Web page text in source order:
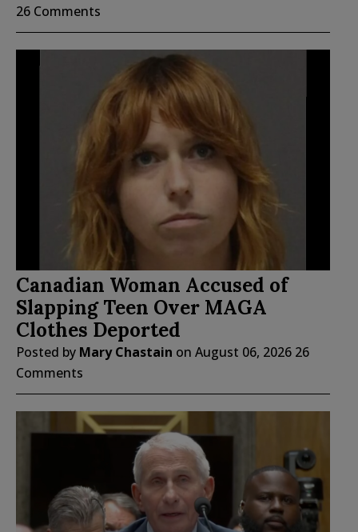
26 Comments
Canadian Woman Accused of
Slapping Teen Over MAGA
Clothes Deported
Posted by Mary Chastain on August 06, 2026 26
Comments